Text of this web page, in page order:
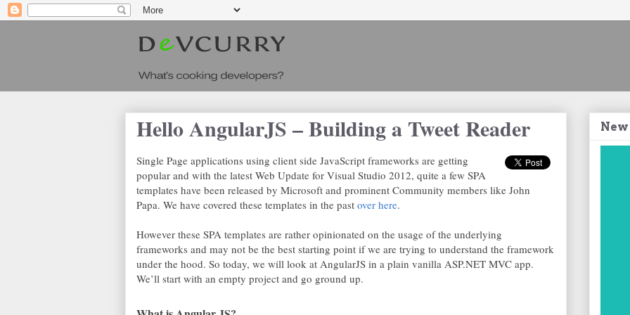
Hello AngularJS – Building a Tweet Reader
Single Page applications using client side JavaScript frameworks are getting
popular and with the latest Web Update for Visual Studio 2012, quite a few SPA
templates have been released by Microsoft and prominent Community members like John
Papa. We have covered these templates in the past over here.
However these SPA templates are rather opinionated on the usage of the underlying
frameworks and may not be the best starting point if we are trying to understand the framework
under the hood. So today, we will look at AngularJS in a plain vanilla ASP.NET MVC app.
We’ll start with an empty project and go ground up.